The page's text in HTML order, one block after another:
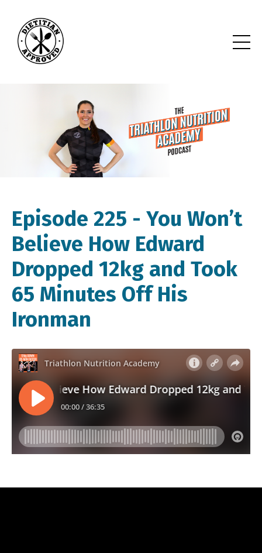
Episode 225 - You Won’t
Believe How Edward
Dropped 12kg and Took
65 Minutes Off His
Ironman